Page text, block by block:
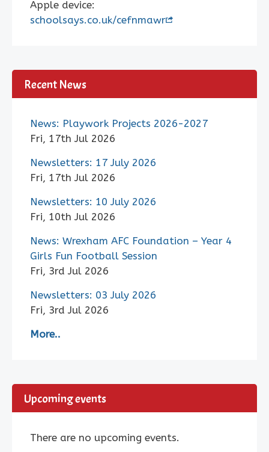
Apple device:
schoolsays.co.uk/cefnmawr
Recent News
News: Playwork Projects 2026-2027
Fri, 17th Jul 2026
Newsletters: 17 July 2026
Fri, 17th Jul 2026
Newsletters: 10 July 2026
Fri, 10th Jul 2026
News: Wrexham AFC Foundation – Year 4
Girls Fun Football Session
Fri, 3rd Jul 2026
Newsletters: 03 July 2026
Fri, 3rd Jul 2026
More..
Upcoming events
There are no upcoming events.